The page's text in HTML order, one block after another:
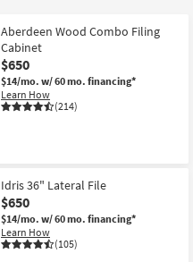
Aberdeen Wood Combo Filing
Cabinet
$650
$14/mo. w/ 60 mo. financing*
Learn How
(214)
Idris 36" Lateral File
$650
$14/mo. w/ 60 mo. financing*
Learn How
(105)